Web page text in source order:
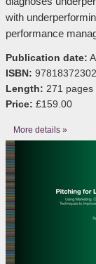
with
performance
Publication date:
ISBN:
Length: 271 pages
Price: £159.00
More details »